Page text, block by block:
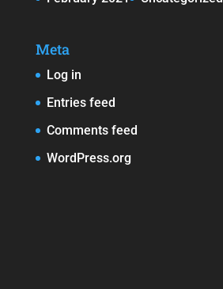
Meta
Log in
Entries feed
Comments feed
WordPress.org